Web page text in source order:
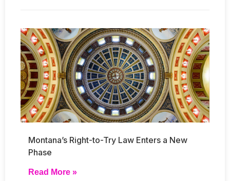
Montana’s Right-to-Try Law Enters a New
Phase
Read More »